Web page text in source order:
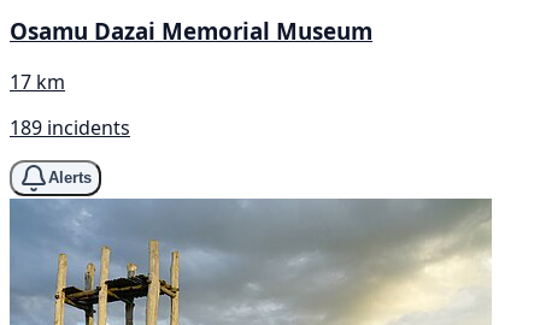
Osamu Dazai Memorial Museum
17 km
189 incidents
Alerts